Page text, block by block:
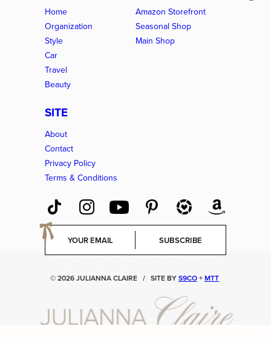
Home
Organization
Style
Car
Travel
Beauty
Amazon Storefront
Seasonal Shop
Main Shop
SITE
About
Contact
Privacy Policy
Terms & Conditions
E
a
SUBSCRIBE
© 2026 JULIANNA CLAIRE / SITE BYS9CO+MTT